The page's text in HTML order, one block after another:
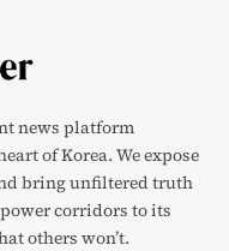
news platform
of Korea. We expose
bring unfiltered truth
corridors to its
others won’t.